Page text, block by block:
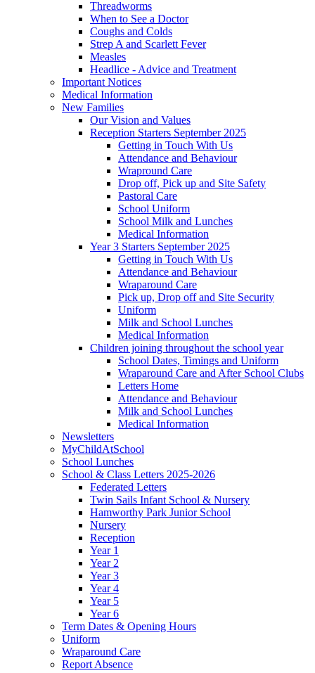
Threadworms
When to See a Doctor
Coughs and Colds
Strep A and Scarlett Fever
Measles
Headlice - Advice and Treatment
Important Notices
Medical Information
New Families
Our Vision and Values
Reception Starters September 2025
Getting in Touch With Us
Attendance and Behaviour
Wrapround Care
Drop off, Pick up and Site Safety
Pastoral Care
School Uniform
School Milk and Lunches
Medical Information
Year 3 Starters September 2025
Getting in Touch With Us
Attendance and Behaviour
Wraparound Care
Pick up, Drop off and Site Security
Uniform
Milk and School Lunches
Medical Information
Children joining throughout the school year
School Dates, Timings and Uniform
Wraparound Care and After School Clubs
Letters Home
Attendance and Behaviour
Milk and School Lunches
Medical Information
Newsletters
MyChildAtSchool
School Lunches
School & Class Letters 2025-2026
Federated Letters
Twin Sails Infant School & Nursery
Hamworthy Park Junior School
Nursery
Reception
Year 1
Year 2
Year 3
Year 4
Year 5
Year 6
Term Dates & Opening Hours
Uniform
Wraparound Care
Report Absence